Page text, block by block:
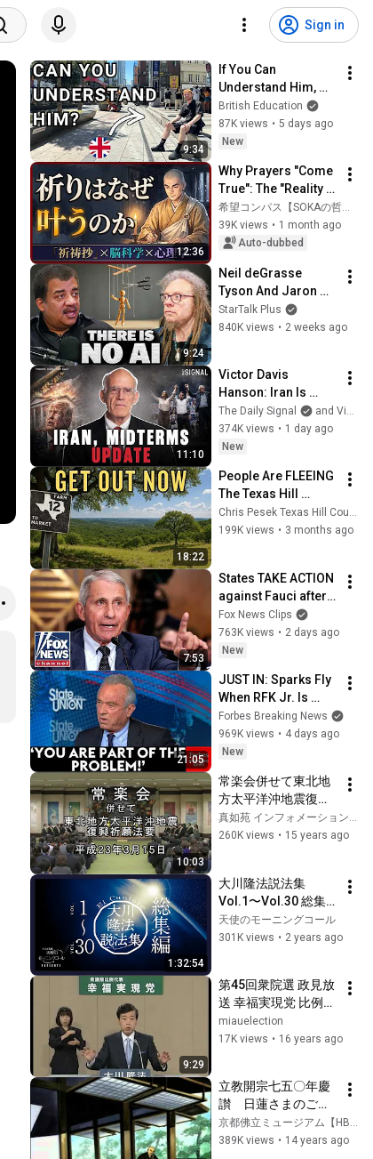
Sign in
9:34
If You Can
Understand Him,
Your English Is
Perfect
British Education
87K views • 5 days ago
New
12:36
Why Prayers "Come
True": The "Reality
of the Mind"
Illuminated by
Neuroscience and
希望コンパス【SOKAの哲学を紹介】
39K views • 1 month ago
Auto-dubbed
9:24
Neil deGrasse
Tyson And Jaron
Lanier on the AI
Illusion
StarTalk Plus
840K views • 2 weeks ago
11:10
Victor Davis
Hanson: Iran Is
Running Out of
Time, Not Trump
The Daily Signal
and Victor Davis Hanson
374K views • 1 day ago
New
18:22
People Are FLEEING
The Texas Hill
Country!
Chris Pesek Texas Hill Country Realtor
199K views • 3 months ago
7:53
States TAKE ACTION
against Fauci after
explosive Senate
hearing
Fox News Clips
763K views • 2 days ago
New
21:05
JUST IN: Sparks Fly
When RFK Jr. Is
Pressed On
Vaccines, Pandemic
Prevention During
Forbes Breaking News
969K views • 4 days ago
New
10:03
常楽会併せて東北地
方太平洋沖地震復興
祈願 1/4
真如苑 インフォメーションShinnyo-en Information
260K views • 15 years ago
1:32:54
大川隆法説法集
Vol.1〜Vol.30 総集
編
天使のモーニングコール
301K views • 2 years ago
9:29
第45回衆院選 政見放
送 幸福実現党 比例区
東京都選挙区
miauelection
17K views • 16 years ago
立教開宗七五〇年慶
讃　日蓮さまのご生
涯
京都佛立ミュージアム【HBSmuseum】
389K views • 14 years ago